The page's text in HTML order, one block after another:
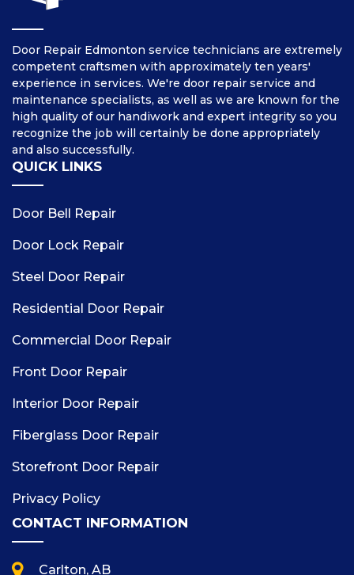
Door Repair Edmonton service technicians are extremely
competent craftsmen with approximately ten years'
experience in services. We're door repair service and
maintenance specialists, as well as we are known for the
high quality of our handiwork and expert integrity so you
recognize the job will certainly be done appropriately
and also successfully.
QUICK LINKS
Door Bell Repair
Door Lock Repair
Steel Door Repair
Residential Door Repair
Commercial Door Repair
Front Door Repair
Interior Door Repair
Fiberglass Door Repair
Storefront Door Repair
Privacy Policy
CONTACT INFORMATION
Carlton, AB